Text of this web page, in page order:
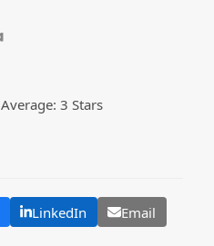
Average: 3 Stars
LinkedIn Email